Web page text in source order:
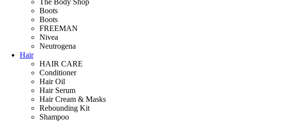
The Body Shop
Boots
Boots
FREEMAN
Nivea
Neutrogena
Hair
HAIR CARE
Conditioner
Hair Oil
Hair Serum
Hair Cream & Masks
Rebounding Kit
Shampoo